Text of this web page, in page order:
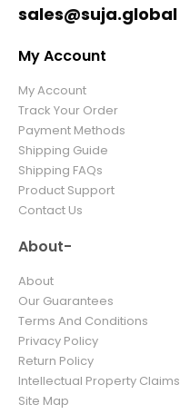
sales@suja.global
My Account
My Account
Track Your Order
Payment Methods
Shipping Guide
Shipping FAQs
Product Support
Contact Us
About-
About
Our Guarantees
Terms And Conditions
Privacy Policy
Return Policy
Intellectual Property Claims
Site Map